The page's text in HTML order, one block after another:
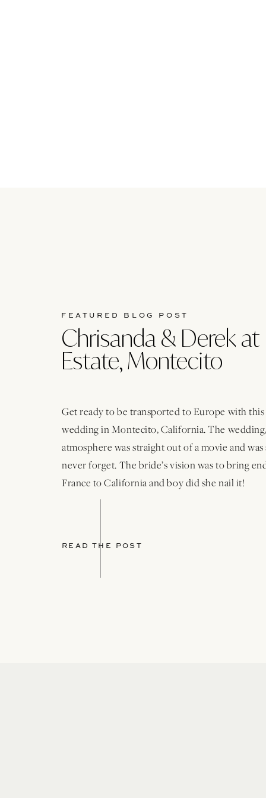
FEATURED BLOG POST
Chrisanda & Derek at
Estate, Montecito
READ THE POST
Get ready to be transported to Europe with
wedding in Montecito, California. The
atmosphere was straight out of a movie and
never forget. The bride’s vision was to bring
France to California and boy did she nail it!